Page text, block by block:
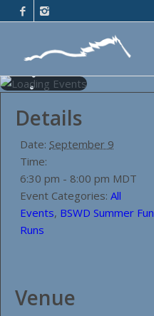
Details
Date: September 9
Time:
6:30 pm - 8:00 pm MDT
Event Categories: All
Events, BSWD Summer Fun
Runs
Venue